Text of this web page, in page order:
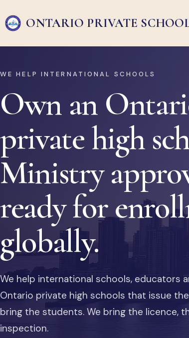
ONTARIO PRIVATE
WE HELP INTERNATIONAL SCHOOLS
Own an
private high
Ministry
ready for
globally.
We help international schools, educators
Ontario private high schools that issue
bring the students. We bring the licence,
inspection.